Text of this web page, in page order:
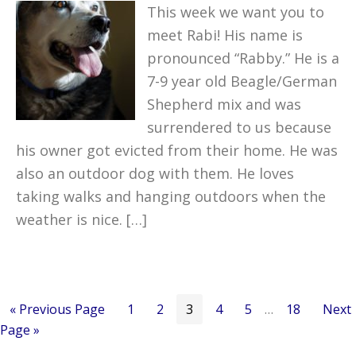
This week we want you to
meet Rabi! His name is
pronounced “Rabby.” He is a
7-9 year old Beagle/German
Shepherd mix and was
surrendered to us because
his owner got evicted from their home. He was
also an outdoor dog with them. He loves
taking walks and hanging outdoors when the
weather is nice. […]
« Go
to
Previous Page
Go
1
Go
2
Go
3
Go
4
Go
5
Interim
…
Go
18
Go
Next
Page »